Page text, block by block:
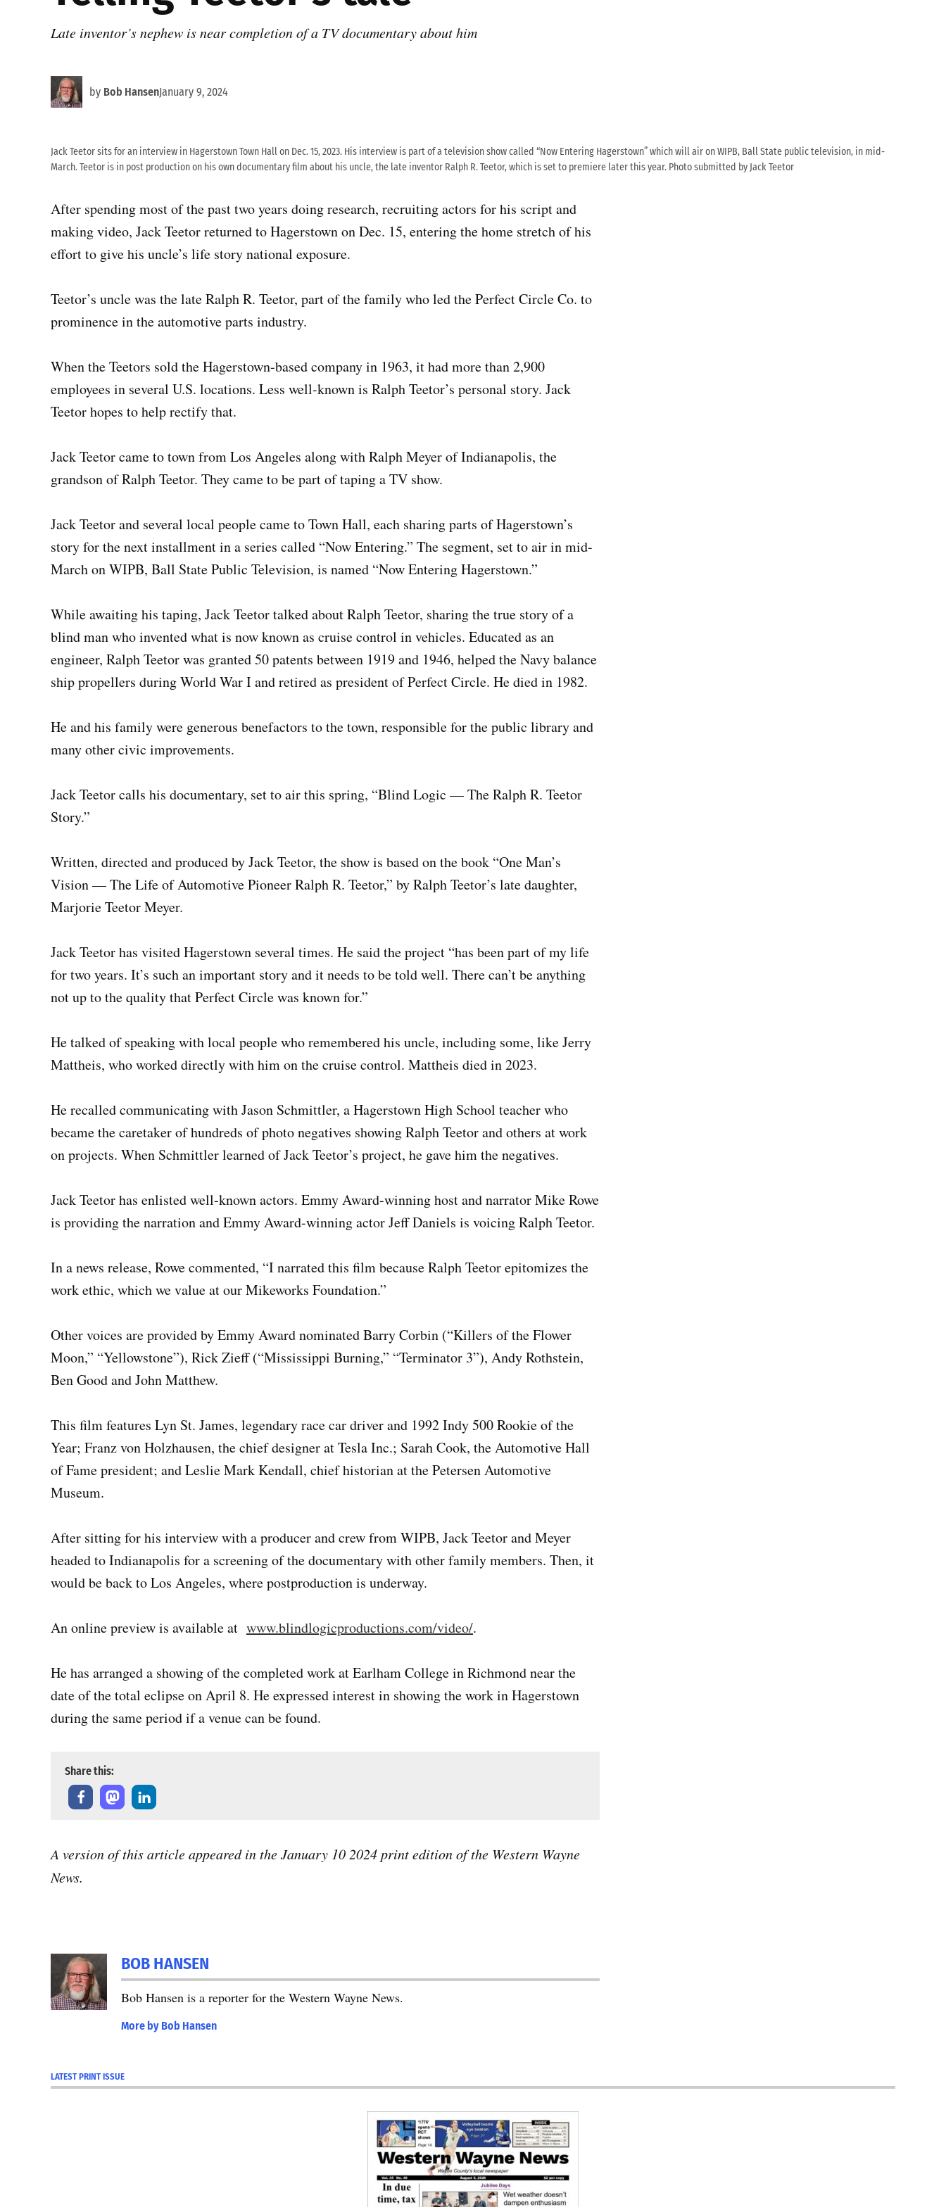
Late inventor’s nephew is near completion of a TV documentary about him
by Bob HansenJanuary 9, 2024
Jack Teetor sits for an interview in Hagerstown Town Hall on Dec. 15, 2023. His interview is part of a television show called “Now Entering Hagerstown” which will air on WIPB, Ball State public television, in mid-
March. Teetor is in post production on his own documentary film about his uncle, the late inventor Ralph R. Teetor, which is set to premiere later this year. Photo submitted by Jack Teetor
After spending most of the past two years doing research, recruiting actors for his script and
making video, Jack Teetor returned to Hagerstown on Dec. 15, entering the home stretch of his
effort to give his uncle’s life story national exposure.
Teetor’s uncle was the late Ralph R. Teetor, part of the family who led the Perfect Circle Co. to
prominence in the automotive parts industry.
When the Teetors sold the Hagerstown-based company in 1963, it had more than 2,900
employees in several U.S. locations. Less well-known is Ralph Teetor’s personal story. Jack
Teetor hopes to help rectify that.
Jack Teetor came to town from Los Angeles along with Ralph Meyer of Indianapolis, the
grandson of Ralph Teetor. They came to be part of taping a TV show.
Jack Teetor and several local people came to Town Hall, each sharing parts of Hagerstown’s
story for the next installment in a series called “Now Entering.” The segment, set to air in mid-
March on WIPB, Ball State Public Television, is named “Now Entering Hagerstown.”
While awaiting his taping, Jack Teetor talked about Ralph Teetor, sharing the true story of a
blind man who invented what is now known as cruise control in vehicles. Educated as an
engineer, Ralph Teetor was granted 50 patents between 1919 and 1946, helped the Navy balance
ship propellers during World War I and retired as president of Perfect Circle. He died in 1982.
He and his family were generous benefactors to the town, responsible for the public library and
many other civic improvements.
Jack Teetor calls his documentary, set to air this spring, “Blind Logic — The Ralph R. Teetor
Story.”
Written, directed and produced by Jack Teetor, the show is based on the book “One Man’s
Vision — The Life of Automotive Pioneer Ralph R. Teetor,” by Ralph Teetor’s late daughter,
Marjorie Teetor Meyer.
Jack Teetor has visited Hagerstown several times. He said the project “has been part of my life
for two years. It’s such an important story and it needs to be told well. There can’t be anything
not up to the quality that Perfect Circle was known for.”
He talked of speaking with local people who remembered his uncle, including some, like Jerry
Mattheis, who worked directly with him on the cruise control. Mattheis died in 2023.
He recalled communicating with Jason Schmittler, a Hagerstown High School teacher who
became the caretaker of hundreds of photo negatives showing Ralph Teetor and others at work
on projects. When Schmittler learned of Jack Teetor’s project, he gave him the negatives.
Jack Teetor has enlisted well-known actors. Emmy Award-winning host and narrator Mike Rowe
is providing the narration and Emmy Award-winning actor Jeff Daniels is voicing Ralph Teetor.
In a news release, Rowe commented, “I narrated this film because Ralph Teetor epitomizes the
work ethic, which we value at our Mikeworks Foundation.”
Other voices are provided by Emmy Award nominated Barry Corbin (“Killers of the Flower
Moon,” “Yellowstone”), Rick Zieff (“Mississippi Burning,” “Terminator 3”), Andy Rothstein,
Ben Good and John Matthew.
This film features Lyn St. James, legendary race car driver and 1992 Indy 500 Rookie of the
Year; Franz von Holzhausen, the chief designer at Tesla Inc.; Sarah Cook, the Automotive Hall
of Fame president; and Leslie Mark Kendall, chief historian at the Petersen Automotive
Museum.
After sitting for his interview with a producer and crew from WIPB, Jack Teetor and Meyer
headed to Indianapolis for a screening of the documentary with other family members. Then, it
would be back to Los Angeles, where postproduction is underway.
An online preview is available at www.blindlogicproductions.com/video/.
He has arranged a showing of the completed work at Earlham College in Richmond near the
date of the total eclipse on April 8. He expressed interest in showing the work in Hagerstown
during the same period if a venue can be found.
Share this:
A version of this article appeared in the January 10 2024 print edition of the Western Wayne
News.
Featured BOB HANSEN
Bob Hansen is a reporter for the Western Wayne News.
More by Bob Hansen
LATEST PRINT ISSUE